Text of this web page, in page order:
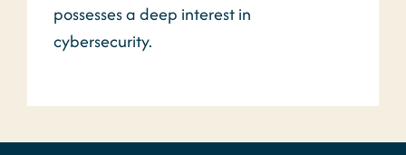
possesses a deep interest in
cybersecurity.